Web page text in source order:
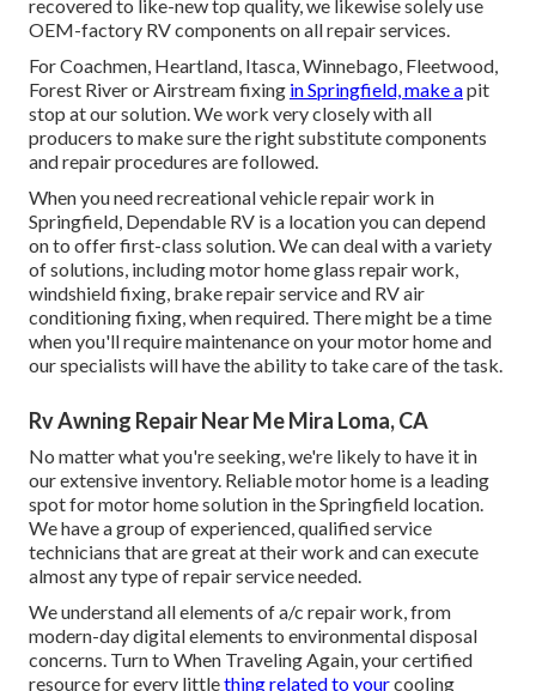
recovered to like-new top quality, we likewise solely use
OEM-factory RV components on all repair services.
For Coachmen, Heartland, Itasca, Winnebago, Fleetwood,
Forest River or Airstream fixing in Springfield, make apit
stop at our solution. We work very closely with all
producers to make sure the right substitute components
and repair procedures are followed.
When you need recreational vehicle repair work in
Springfield, Dependable RV is a location you can depend
on to offer first-class solution. We can deal with a variety
of solutions, including motor home glass repair work,
windshield fixing, brake repair service and RV air
conditioning fixing, when required. There might be a time
when you'll require maintenance on your motor home and
our specialists will have the ability to take care of the task.
Rv Awning Repair Near Me Mira Loma, CA
No matter what you're seeking, we're likely to have it in
our extensive inventory. Reliable motor home is a leading
spot for motor home solution in the Springfield location.
We have a group of experienced, qualified service
technicians that are great at their work and can execute
almost any type of repair service needed.
We understand all elements of a/c repair work, from
modern-day digital elements to environmental disposal
concerns. Turn to When Traveling Again, your certified
resource for every littlething related to yourcooling